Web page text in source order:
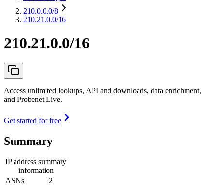
210.0.0.0/8
210.21.0.0/16
210.21.0.0/16
Access unlimited lookups, API and downloads, data enrichment,
and Probenet Live.
Get started for free
Summary
IP address summary
information
ASNs
2